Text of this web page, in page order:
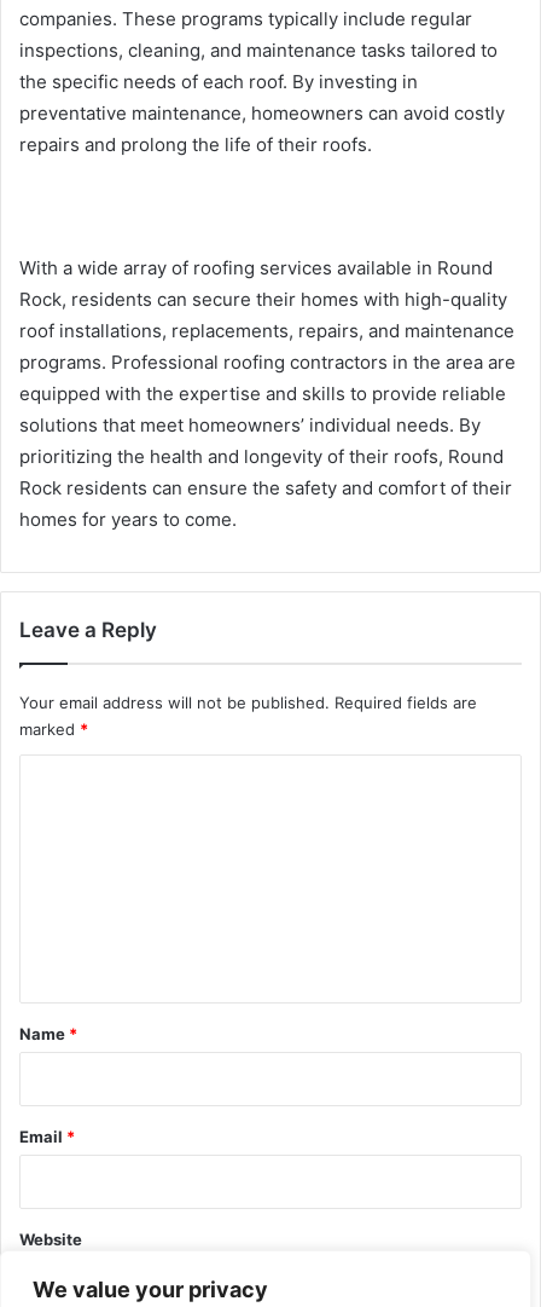
We value your privacy
companies. These programs typically include regular
inspections, cleaning, and maintenance tasks tailored to
the specific needs of each roof. By investing in
preventative maintenance, homeowners can avoid costly
repairs and prolong the life of their roofs.
With a wide array of roofing services available in Round
Rock, residents can secure their homes with high-quality
roof installations, replacements, repairs, and maintenance
programs. Professional roofing contractors in the area are
equipped with the expertise and skills to provide reliable
solutions that meet homeowners’ individual needs. By
prioritizing the health and longevity of their roofs, Round
Rock residents can ensure the safety and comfort of their
homes for years to come.
Leave a Reply
Your email address will not be published. Required fields are
marked *
*
Name *
Email *
Website